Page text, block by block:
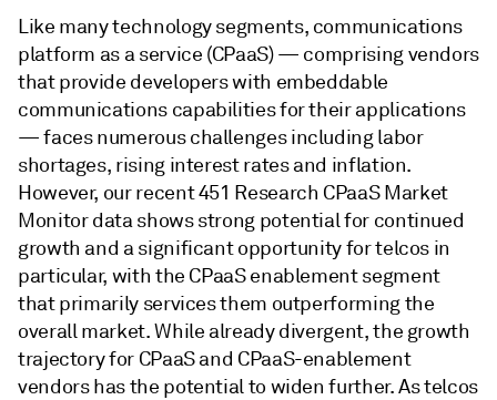
Like many technology segments, communications
platform as a service (CPaaS) — comprising vendors
that provide developers with embeddable
communications capabilities for their applications
— faces numerous challenges including labor
shortages, rising interest rates and inflation.
However, our recent 451 Research CPaaS Market
Monitor data shows strong potential for continued
growth and a significant opportunity for telcos in
particular, with the CPaaS enablement segment
that primarily services them outperforming the
overall market. While already divergent, the growth
trajectory for CPaaS and CPaaS-enablement
vendors has the potential to widen further. As telcos